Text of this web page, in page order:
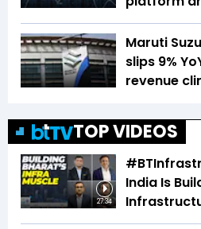
Maruti
slips 9%
revenue
TOP VIDEOS
27:34
India Is